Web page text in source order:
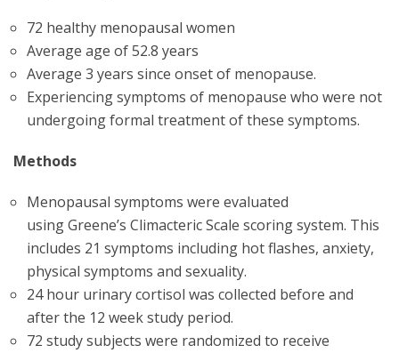
72 healthy menopausal women
Average age of 52.8 years
Average 3 years since onset of menopause.
Experiencing symptoms of menopause who were not
undergoing formal treatment of these symptoms.
Methods
Menopausal symptoms were evaluated
using Greene’s Climacteric Scale scoring system. This
includes 21 symptoms including hot flashes, anxiety,
physical symptoms and sexuality.
24 hour urinary cortisol was collected before and
after the 12 week study period.
72 study subjects were randomized to receive